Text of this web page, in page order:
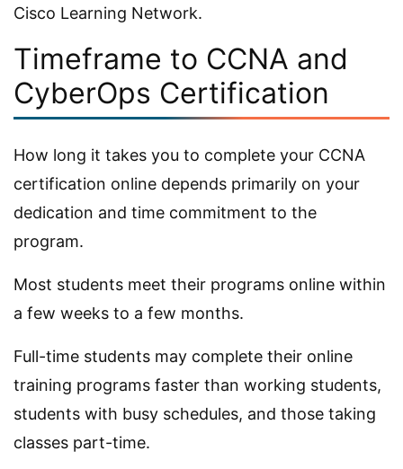
Cisco Learning Network.
Timeframe to CCNA and
CyberOps Certification
How long it takes you to complete your CCNA
certification online depends primarily on your
dedication and time commitment to the
program.
Most students meet their programs online within
a few weeks to a few months.
Full-time students may complete their online
training programs faster than working students,
students with busy schedules, and those taking
classes part-time.